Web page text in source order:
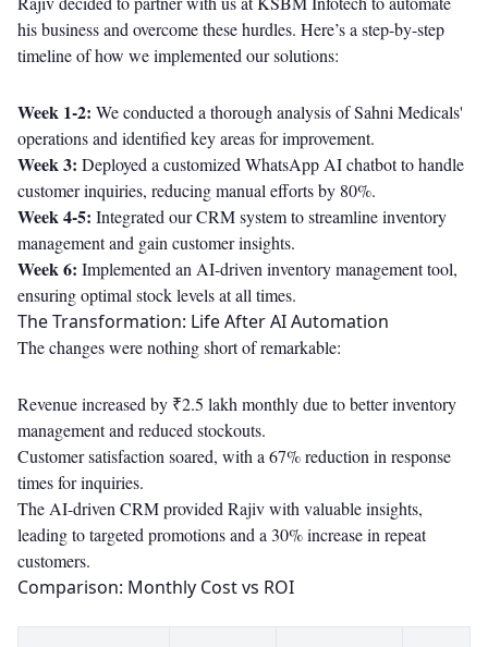
his business and overcome these hurdles. Here’s a step-by-step
timeline of how we implemented our solutions:
Week 1-2: We conducted a thorough analysis of Sahni Medicals'
operations and identified key areas for improvement.
Week 3: Deployed a customized WhatsApp AI chatbot to handle
customer inquiries, reducing manual efforts by 80%.
Week 4-5: Integrated our CRM system to streamline inventory
management and gain customer insights.
Week 6: Implemented an AI-driven inventory management tool,
ensuring optimal stock levels at all times.
The Transformation: Life After AI Automation
The changes were nothing short of remarkable:
Revenue increased by ₹2.5 lakh monthly due to better inventory
management and reduced stockouts.
Customer satisfaction soared, with a 67% reduction in response
times for inquiries.
The AI-driven CRM provided Rajiv with valuable insights,
leading to targeted promotions and a 30% increase in repeat
customers.
Comparison: Monthly Cost vs ROI